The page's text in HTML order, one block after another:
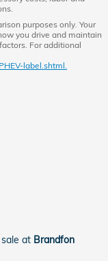
purposes only. Your
you drive and maintain
For additional
label.shtml.
at Brandfon